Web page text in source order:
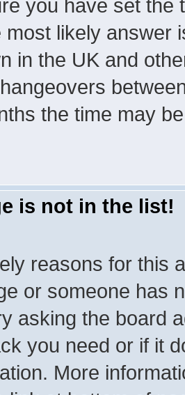
you have set
most likely answer
in the UK and
the time may
is not in the list!
reasons for this
or someone has
asking the board
you need or if it
More